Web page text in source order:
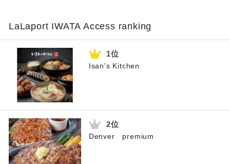
LaLaport IWATA Access ranking
Isan's Kitchen
Denver premium